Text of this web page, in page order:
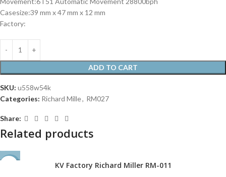
Casesize:39 mm x 47 mm x 12 mm
Factory:
ADD TO CART
SKU: u558w54k
Categories: Richard Mille, RM027
Share:
Related products
KV Factory Richard Miller RM-011